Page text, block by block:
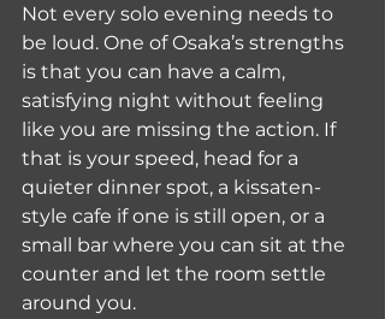
Not every solo evening needs to
be loud. One of Osaka’s strengths
is that you can have a calm,
satisfying night without feeling
like you are missing the action. If
that is your speed, head for a
quieter dinner spot, a kissaten-
style cafe if one is still open, or a
small bar where you can sit at the
counter and let the room settle
around you.